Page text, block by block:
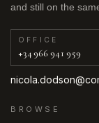
and still on the
OFFICE
+34 966 941 959
BROWSE